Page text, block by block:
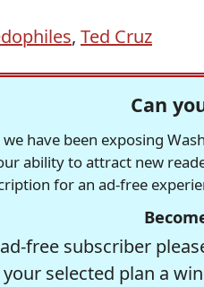
, Ted Cruz
Can
have been exposing
ability to attract new
for an ad-free
free subscriber
selected plan a